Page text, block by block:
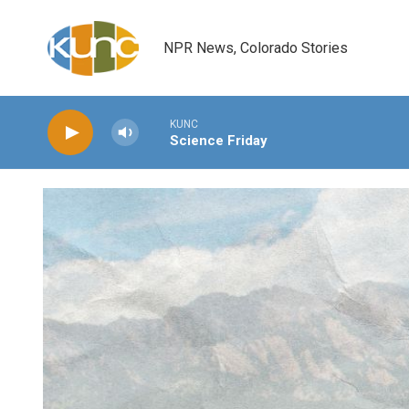
NPR News, Colorado Stories
KUNC
Science Friday